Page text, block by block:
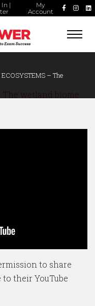
|
My
Account
– The
The wetland biome
to share
their YouTube